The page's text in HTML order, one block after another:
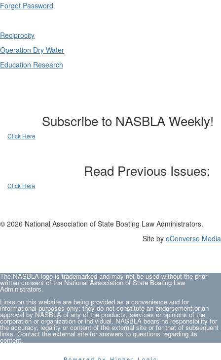
Forgot Password
Reciprocity
Operation Dry Water
Education Research
Subscribe to NASBLA Weekly!
Click Here
Read Previous Issues:
Click Here
© 2026 National Association of State Boating Law Administrators.
Site by eConverse Media
The NASBLA logo is trademarked and may not be used without the prior
written consent of the National Association of State Boating Law
Administrators.
Links on this website are being provided as a convenience and for
informational purposes only; they do not constitute an endorsement or an
approval by NASBLA of any of the products, services or opinions of the
corporation or organization or individual. NASBLA bears no responsibility for
the accuracy, legality or content of the external site or for that of subsequent
links. Contact the external site for answers to questions regarding its
content.